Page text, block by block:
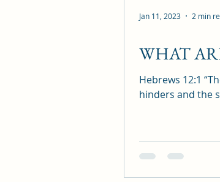
Recent Posts
WHAT
Hebrews 12:1
hinders and the
Jan 11, 2023 2 min